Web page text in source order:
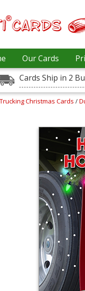
Our Cards
Cards Ship in 2
Trucking Christmas Cards /